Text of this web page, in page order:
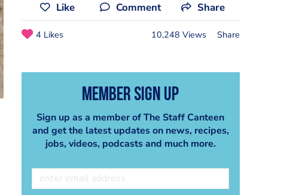
Like Comment Share
4 Likes 10,248 Views Share
Member Sign Up
Sign up as a member of The Staff Canteen
and get the latest updates on news, recipes,
jobs, videos, podcasts and much more.